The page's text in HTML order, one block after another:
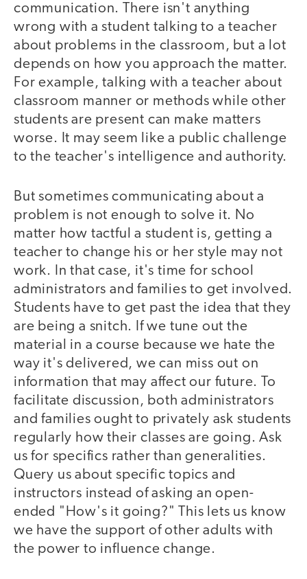
communication. There isn't anything
wrong with a student talking to a teacher
about problems in the classroom, but a lot
depends on how you approach the matter.
For example, talking with a teacher about
classroom manner or methods while other
students are present can make matters
worse. It may seem like a public challenge
to the teacher's intelligence and authority.
But sometimes communicating about a
problem is not enough to solve it. No
matter how tactful a student is, getting a
teacher to change his or her style may not
work. In that case, it's time for school
administrators and families to get involved.
Students have to get past the idea that they
are being a snitch. If we tune out the
material in a course because we hate the
way it's delivered, we can miss out on
information that may affect our future. To
facilitate discussion, both administrators
and families ought to privately ask students
regularly how their classes are going. Ask
us for specifics rather than generalities.
Query us about specific topics and
instructors instead of asking an open-
ended "How's it going?" This lets us know
we have the support of other adults with
the power to influence change.